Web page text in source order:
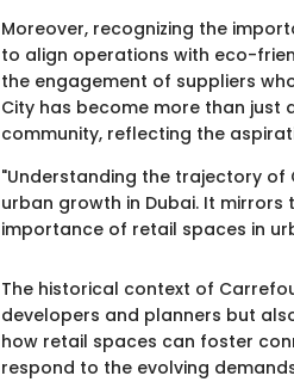
Moreover, recognizing the
to align operations with eco-
the engagement of suppliers
City has become more than just
community, reflecting the
"Understanding the trajectory
urban growth in Dubai. It
importance of retail spaces in
The historical context of
developers and planners but
how retail spaces can foster
respond to the evolving